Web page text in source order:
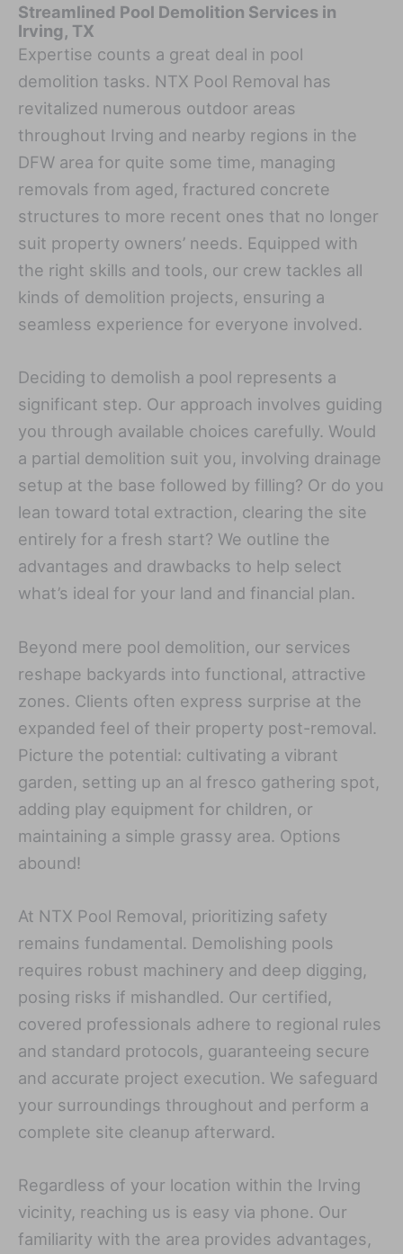
Streamlined Pool Demolition Services in
Irving, TX
Expertise counts a great deal in pool
demolition tasks. NTX Pool Removal has
revitalized numerous outdoor areas
throughout Irving and nearby regions in the
DFW area for quite some time, managing
removals from aged, fractured concrete
structures to more recent ones that no longer
suit property owners’ needs. Equipped with
the right skills and tools, our crew tackles all
kinds of demolition projects, ensuring a
seamless experience for everyone involved.
Deciding to demolish a pool represents a
significant step. Our approach involves guiding
you through available choices carefully. Would
a partial demolition suit you, involving drainage
setup at the base followed by filling? Or do you
lean toward total extraction, clearing the site
entirely for a fresh start? We outline the
advantages and drawbacks to help select
what’s ideal for your land and financial plan.
Beyond mere pool demolition, our services
reshape backyards into functional, attractive
zones. Clients often express surprise at the
expanded feel of their property post-removal.
Picture the potential: cultivating a vibrant
garden, setting up an al fresco gathering spot,
adding play equipment for children, or
maintaining a simple grassy area. Options
abound!
At NTX Pool Removal, prioritizing safety
remains fundamental. Demolishing pools
requires robust machinery and deep digging,
posing risks if mishandled. Our certified,
covered professionals adhere to regional rules
and standard protocols, guaranteeing secure
and accurate project execution. We safeguard
your surroundings throughout and perform a
complete site cleanup afterward.
Regardless of your location within the Irving
vicinity, reaching us is easy via phone. Our
familiarity with the area provides advantages,